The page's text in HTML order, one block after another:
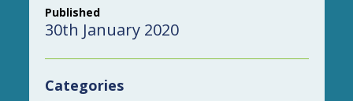
Published
30th January 2020
Categories